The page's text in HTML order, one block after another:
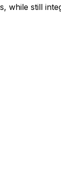
while still